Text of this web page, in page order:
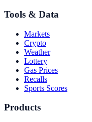
Tools & Data
Markets
Crypto
Weather
Lottery
Gas Prices
Recalls
Sports Scores
Products